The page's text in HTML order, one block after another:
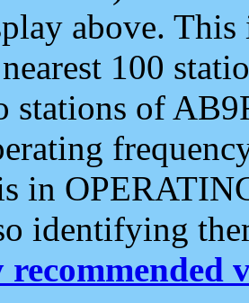
above.
100
stations of
in
identifying